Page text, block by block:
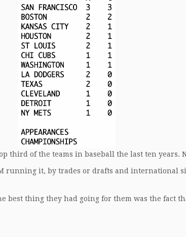
third of the teams in baseball the last ten years.
running it, by trades or drafts and international
best thing they had going for them was the fact